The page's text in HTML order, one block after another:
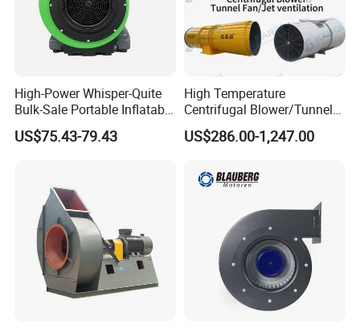
High-Power Whisper-Quite
Bulk-Sale Portable Inflatable
Blower Air Blower From
China
US$75.43-79.43
High Temperature
Centrifugal Blower/Tunnel
Axial/Jet Ventilation
Exhaust Smoke Fan FRP for
Mine, Industrial China
Manufacturer
US$286.00-1,247.00